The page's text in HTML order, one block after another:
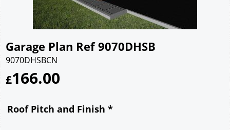
Garage Plan Ref 9070DHSB
9070DHSBCN
£166.00
Roof Pitch and Finish *